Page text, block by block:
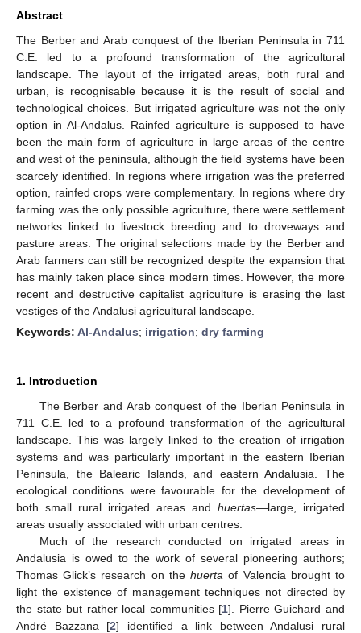
Abstract
The Berber and Arab conquest of the Iberian Peninsula in 711
C.E. led to a profound transformation of the agricultural
landscape. The layout of the irrigated areas, both rural and
urban, is recognisable because it is the result of social and
technological choices. But irrigated agriculture was not the only
option in Al-Andalus. Rainfed agriculture is supposed to have
been the main form of agriculture in large areas of the centre
and west of the peninsula, although the field systems have been
scarcely identified. In regions where irrigation was the preferred
option, rainfed crops were complementary. In regions where dry
farming was the only possible agriculture, there were settlement
networks linked to livestock breeding and to droveways and
pasture areas. The original selections made by the Berber and
Arab farmers can still be recognized despite the expansion that
has mainly taken place since modern times. However, the more
recent and destructive capitalist agriculture is erasing the last
vestiges of the Andalusi agricultural landscape.
Keywords: Al-Andalus; irrigation; dry farming
1. Introduction
The Berber and Arab conquest of the Iberian Peninsula in
711 C.E. led to a profound transformation of the agricultural
landscape. This was largely linked to the creation of irrigation
systems and was particularly important in the eastern Iberian
Peninsula, the Balearic Islands, and eastern Andalusia. The
ecological conditions were favourable for the development of
both small rural irrigated areas and huertas—large, irrigated
areas usually associated with urban centres.
Much of the research conducted on irrigated areas in
Andalusia is owed to the work of several pioneering authors;
Thomas Glick’s research on thehuerta of Valencia brought to
light the existence of management techniques not directed by
the state but rather local communities [1]. Pierre Guichard and
André Bazzana [2] identified a link between Andalusi rural